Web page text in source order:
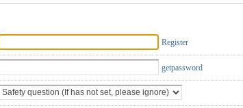
Register
getpassword